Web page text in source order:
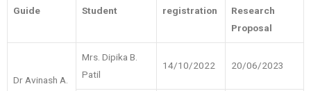
Guide
Student
registration
Research
Proposal
Dr Avinash A.
Mrs. Dipika B.
Patil
14/10/2022 20/06/2023